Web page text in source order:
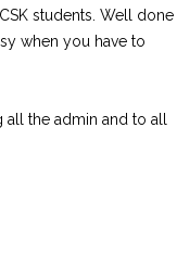
students. Well done
when you have to
the admin and to all